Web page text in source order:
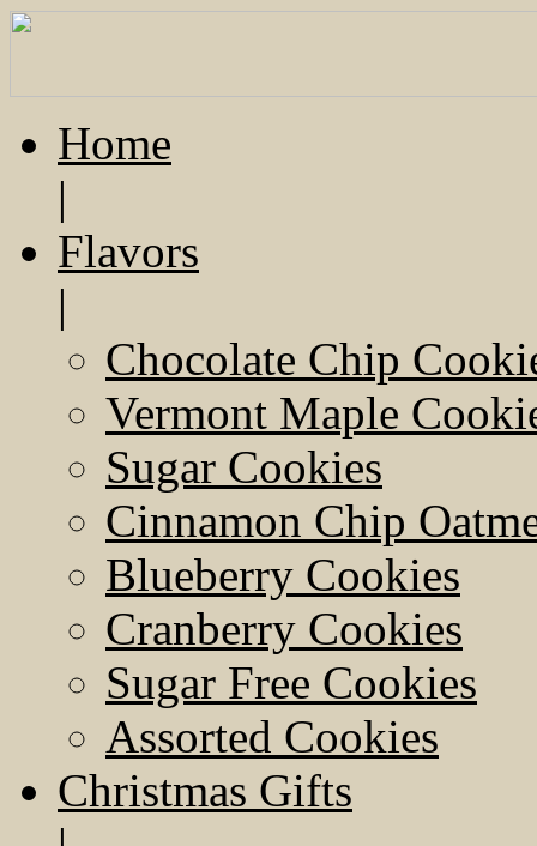
Home
|
Flavors
|
Chocolate Chip
Vermont Maple
Sugar Cookies
Cinnamon Chip
Blueberry Cookies
Cranberry Cookies
Sugar Free Cookies
Assorted Cookies
Christmas Gifts